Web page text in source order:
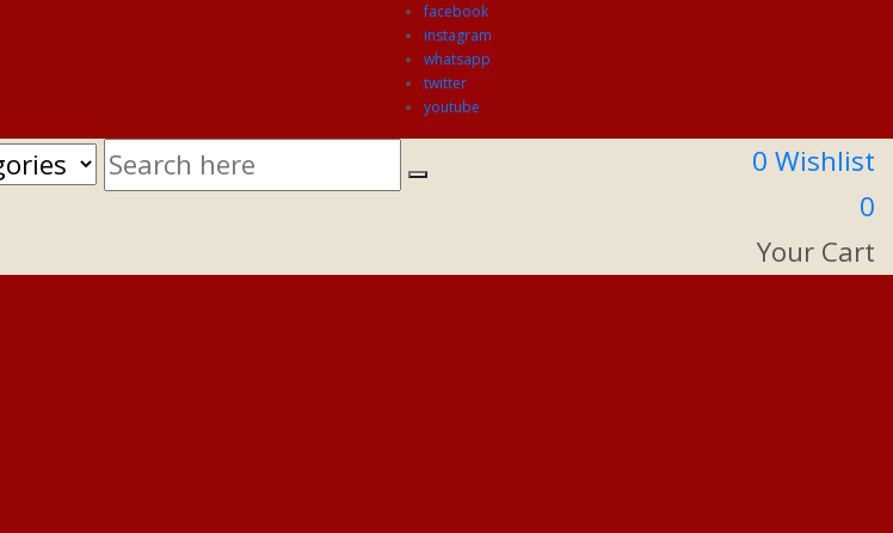
facebook
instagram
whatsapp
twitter
youtube
0 Wishlist
0
Your Cart